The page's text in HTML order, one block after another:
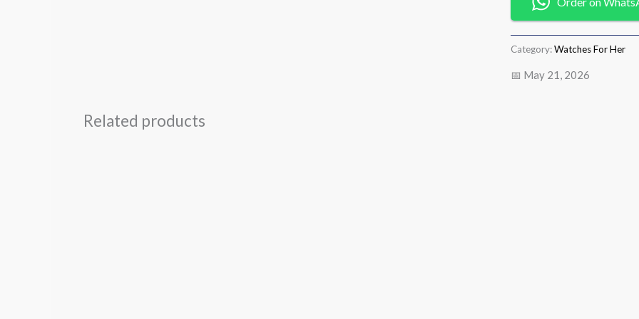
Category:Watches For Her
📅 May 21, 2026
Related products